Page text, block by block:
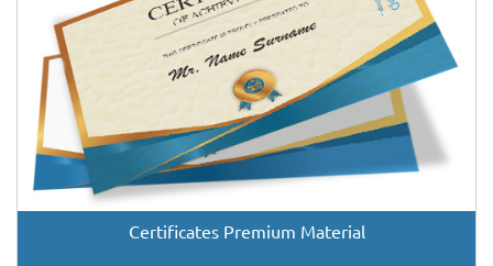
Certificates Premium Material